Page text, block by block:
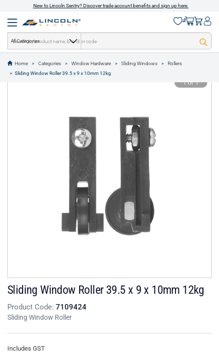
New to Lincoln Sentry? Discover trade account benefits and sign up here.
All Categories
Home Categories Window Hardware Sliding Windows
Rollers
Sliding Window Roller 39.5 x 9 x 10mm 12kg
text.skipToContent
text.skipToNavigation
1 of 1
Sliding Window Roller 39.5 x 9 x 10mm 12kg
Product Code: 7109424
Sliding Window Roller
Includes GST